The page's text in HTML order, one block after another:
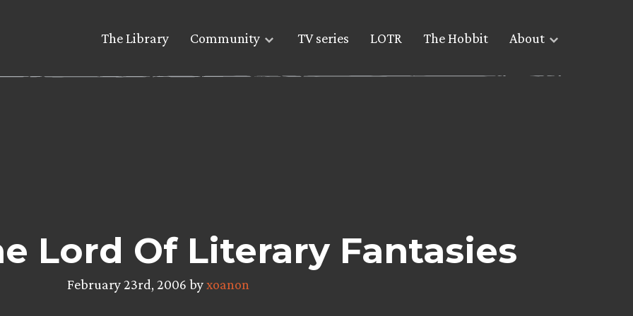
The Library Community TV series LOTR The Hobbit About
Lord Of Literary Fantasies
February 23rd, 2006 byxoanon